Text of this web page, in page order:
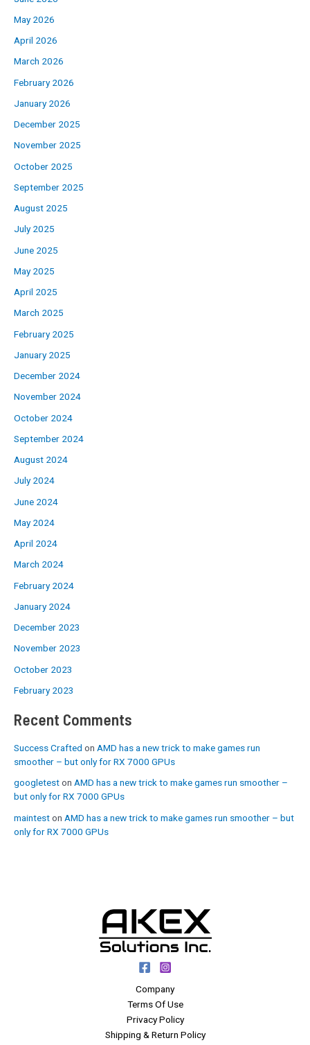
May 2026
April 2026
March 2026
February 2026
January 2026
December 2025
November 2025
October 2025
September 2025
August 2025
July 2025
June 2025
May 2025
April 2025
March 2025
February 2025
January 2025
December 2024
November 2024
October 2024
September 2024
August 2024
July 2024
June 2024
May 2024
April 2024
March 2024
February 2024
January 2024
December 2023
November 2023
October 2023
February 2023
Recent Comments
Success Crafted on AMD has a new trick to make games run
smoother – but only for RX 7000 GPUs
googleteston AMD has a new trick to make games run smoother –
but only for RX 7000 GPUs
mainteston AMD has a new trick to make games run smoother – but
only for RX 7000 GPUs
Company
Terms Of Use
Privacy Policy
Shipping & Return Policy